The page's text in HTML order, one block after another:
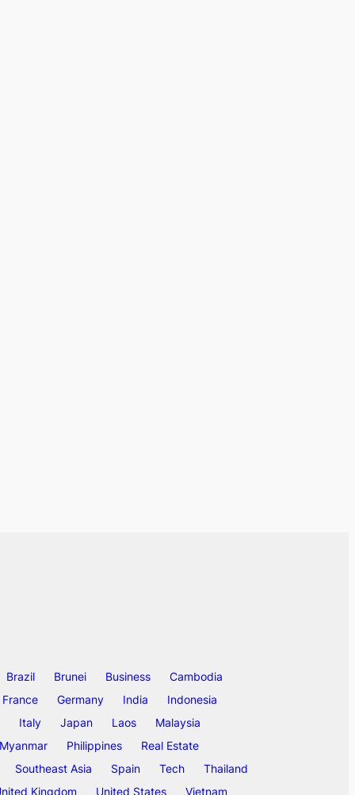
Brazil Brunei Business
Cambodia
France
Germany India
Indonesia
Italy
Japan Laos
Malaysia
Myanmar
Philippines
Real Estate
Southeast Asia
Spain Tech
Thailand
Kingdom
United States Vietnam